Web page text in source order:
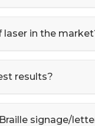
in the
results?
signage/